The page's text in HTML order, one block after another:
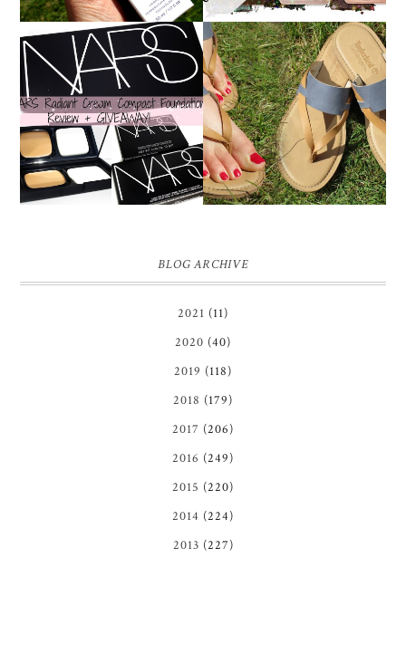
NARS RADIANT CREAM
COMPACT
FOUNDATION REVIEW
+ GIVEAWAY *OVER*
TIMBERLAND SANDALS
REVIEW + GIVEAWAY!!!
BLOG ARCHIVE
2021 (11)
2020 (40)
2019 (118)
2018 (179)
2017 (206)
2016 (249)
2015 (220)
2014 (224)
2013 (227)